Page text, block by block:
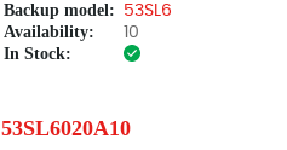
Backup model: 53SL6
Availability: 10
In Stock:
53SL6020A10